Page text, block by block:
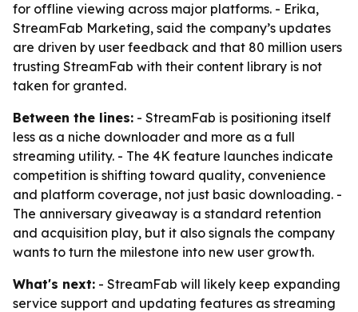
for offline viewing across major platforms. - Erika,
StreamFab Marketing, said the company’s updates
are driven by user feedback and that 80 million users
trusting StreamFab with their content library is not
taken for granted.
Between the lines: - StreamFab is positioning itself
less as a niche downloader and more as a full
streaming utility. - The 4K feature launches indicate
competition is shifting toward quality, convenience
and platform coverage, not just basic downloading. -
The anniversary giveaway is a standard retention
and acquisition play, but it also signals the company
wants to turn the milestone into new user growth.
What's next: - StreamFab will likely keep expanding
service support and updating features as streaming